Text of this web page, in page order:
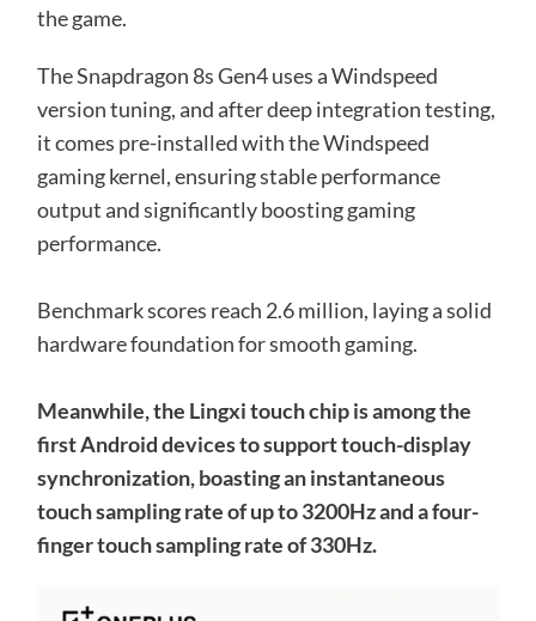
the game.
The Snapdragon 8s Gen4 uses a Windspeed
version tuning, and after deep integration testing,
it comes pre-installed with the Windspeed
gaming kernel, ensuring stable performance
output and significantly boosting gaming
performance.
Benchmark scores reach 2.6 million, laying a solid
hardware foundation for smooth gaming.
Meanwhile, the Lingxi touch chip is among the
first Android devices to support touch-display
synchronization, boasting an instantaneous
touch sampling rate of up to 3200Hz and a four-
finger touch sampling rate of 330Hz.